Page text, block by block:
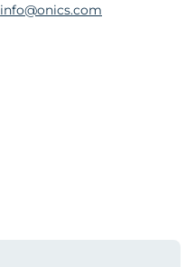
info@onics.com